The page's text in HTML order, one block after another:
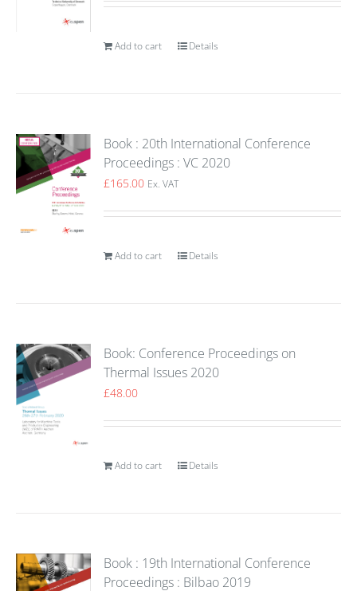
Add to cart Details
Book : 20th International Conference
Proceedings : VC 2020
£165.00 Ex. VAT
Add to cart Details
Book: Conference Proceedings on
Thermal Issues 2020
£48.00
Add to cart Details
Book : 19th International Conference
Proceedings : Bilbao 2019